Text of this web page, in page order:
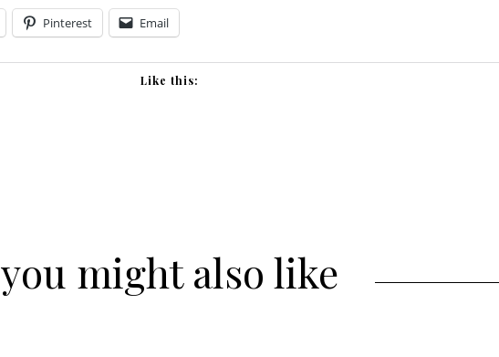
Pinterest Email
Like this:
you might also like